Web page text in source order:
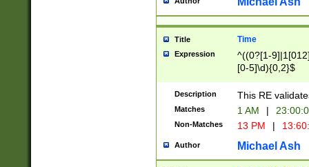
Title Time
Expression
^((0?[1-
[0-5]\d){0,2}$
Description This RE
Matches 1 AM |
Non-Matches 13 PM |
Author Michael Ash